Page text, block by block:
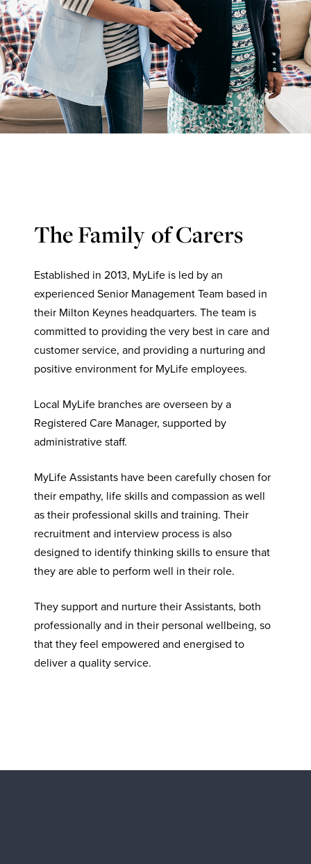
The Family of Carers
Established in 2013, MyLife is led by an
experienced Senior Management Team based in
their Milton Keynes headquarters. The team is
committed to providing the very best in care and
customer service, and providing a nurturing and
positive environment for MyLife employees.
Local MyLife branches are overseen by a
Registered Care Manager, supported by
administrative staff.
MyLife Assistants have been carefully chosen for
their empathy, life skills and compassion as well
as their professional skills and training. Their
recruitment and interview process is also
designed to identify thinking skills to ensure that
they are able to perform well in their role.
They support and nurture their Assistants, both
professionally and in their personal wellbeing, so
that they feel empowered and energised to
deliver a quality service.